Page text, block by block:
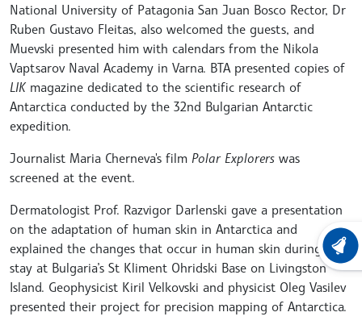
National University of Patagonia San Juan Bosco Rector, Dr
Ruben Gustavo Fleitas, also welcomed the guests, and
Muevski presented him with calendars from the Nikola
Vaptsarov Naval Academy in Varna. BTA presented copies of
LIK magazine dedicated to the scientific research of
Antarctica conducted by the 32nd Bulgarian Antarctic
expedition.
Journalist Maria Cherneva's film Polar Explorers was
screened at the event.
Dermatologist Prof. Razvigor Darlenski gave a presentation
on the adaptation of human skin in Antarctica and
explained the changes that occur in human skin during a
stay at Bulgaria’s St Kliment Ohridski Base on Livingston
Island. Geophysicist Kiril Velkovski and physicist Oleg Vasilev
presented their project for precision mapping of Antarctica.
LATEST